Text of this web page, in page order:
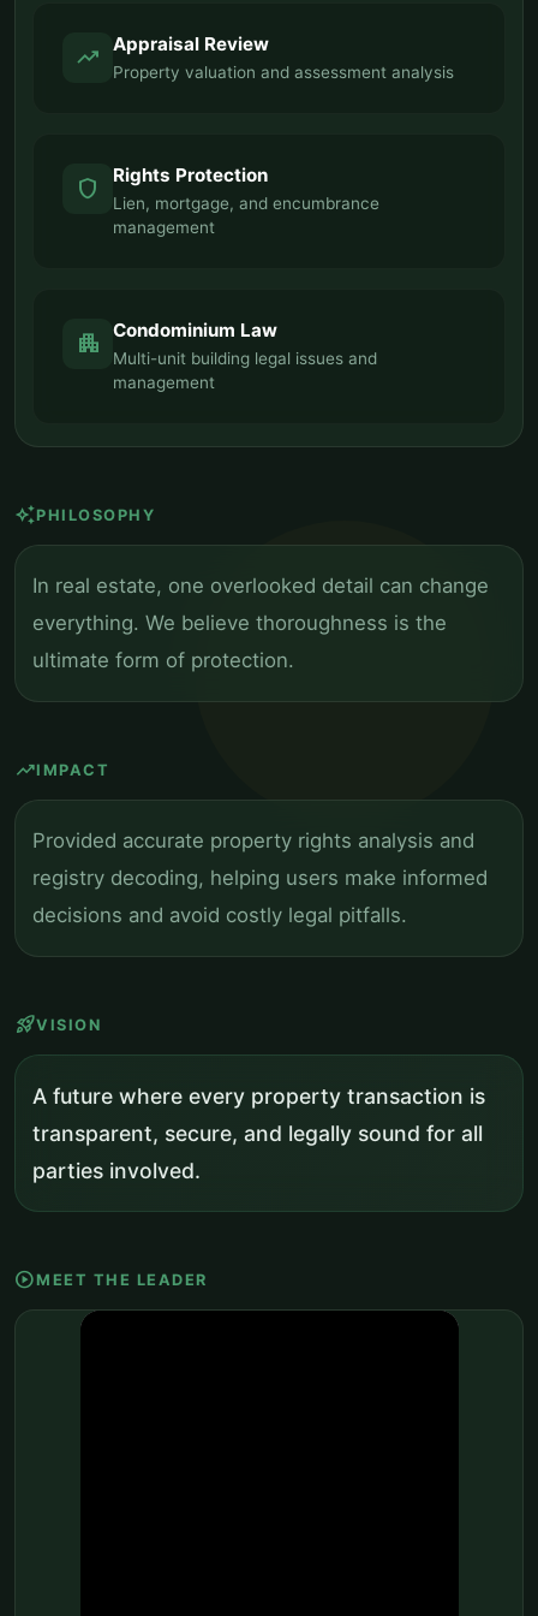
trending_up Appraisal Review
Property valuation and assessment analysis
shield Rights Protection
Lien, mortgage, and encumbrance
management
apartment Condominium Law
Multi-unit building legal issues and
management
auto_awesomePHILOSOPHY
In real estate, one overlooked detail can change
everything. We believe thoroughness is the
ultimate form of protection.
trending_upIMPACT
Provided accurate property rights analysis and
registry decoding, helping users make informed
decisions and avoid costly legal pitfalls.
rocket_launchVISION
A future where every property transaction is
transparent, secure, and legally sound for all
parties involved.
play_circle MEET THE LEADER